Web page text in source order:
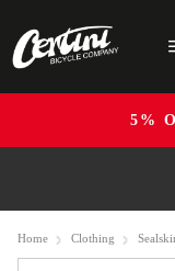
5%
Home Clothing